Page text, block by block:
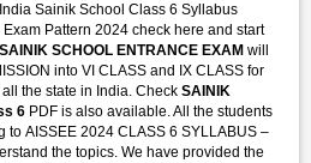
Sainik School Class 6 Syllabus
Pattern 2024 check here and start
SCHOOL ENTRANCE EXAM will
into VI CLASS and IX CLASS for
the state in India. Check SAINIK
6 PDF is also available. All the students
to AISSEE 2024 CLASS 6 SYLLABUS –
the topics. We have provided the